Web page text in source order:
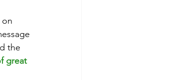
on
the
great